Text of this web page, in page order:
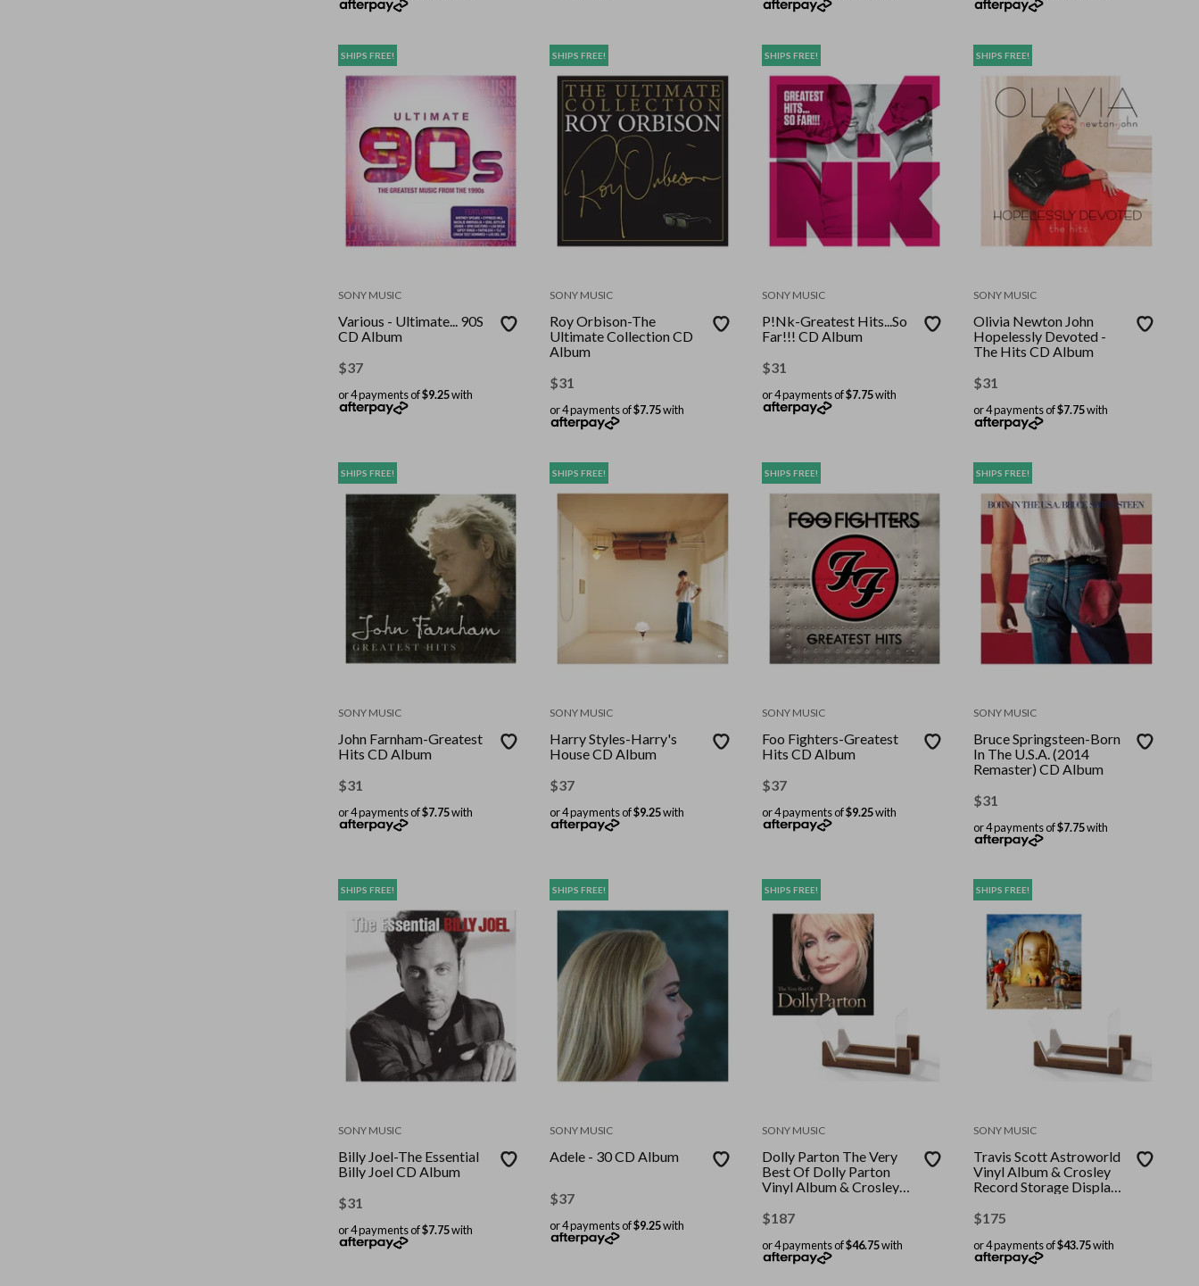
SHIPS FREE!
SONY MUSIC
Various - Ultimate... 90S
CD Album
$37
or 4 payments of$9.25with
SHIPS FREE!
SONY MUSIC
Roy Orbison-The
Ultimate Collection CD
Album
$31
or 4 payments of$7.75with
SHIPS FREE!
SONY MUSIC
P!Nk-Greatest Hits...So
Far!!! CD Album
$31
or 4 payments of$7.75with
SHIPS FREE!
SONY MUSIC
Olivia Newton John
Hopelessly Devoted -
The Hits CD Album
$31
or 4 payments of$7.75with
SHIPS FREE!
SONY MUSIC
John Farnham-Greatest
Hits CD Album
$31
or 4 payments of$7.75with
SHIPS FREE!
SONY MUSIC
Harry Styles-Harry's
House CD Album
$37
or 4 payments of$9.25with
SHIPS FREE!
SONY MUSIC
Foo Fighters-Greatest
Hits CD Album
$37
or 4 payments of$9.25with
SHIPS FREE!
SONY MUSIC
Bruce Springsteen-Born
In The U.S.A. (2014
Remaster) CD Album
$31
or 4 payments of$7.75with
SHIPS FREE!
SONY MUSIC
Billy Joel-The Essential
Billy Joel CD Album
$31
or 4 payments of$7.75with
SHIPS FREE!
SONY MUSIC
Adele - 30 CD Album
$37
or 4 payments of$9.25with
SHIPS FREE!
SONY MUSIC
Dolly Parton The Very
Best Of Dolly Parton
Vinyl Album & Crosley
Stand
$187
or 4 payments of$46.75with
SHIPS FREE!
SONY MUSIC
Travis Scott Astroworld
Vinyl Album & Crosley
Record Storage Display
$175
or 4 payments of$43.75with